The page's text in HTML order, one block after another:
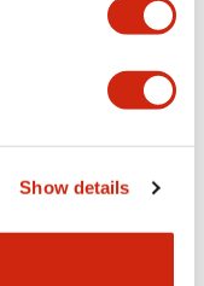
Show details